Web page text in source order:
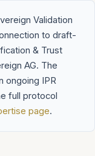
Validation
to draft-
& Trust
AG. The
ongoing IPR
full protocol
page.